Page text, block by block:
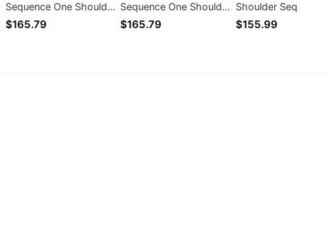
Sequence One Shoulder
Long Prom Dresses
$165.79
Sequence One Shoulder
Long Prom Dresses
$165.79
Shoulder
Slit Long Prom
$155.99